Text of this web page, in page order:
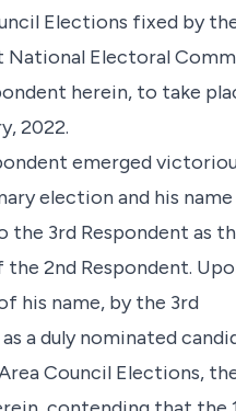
Elections fixed by
National Electoral
herein, to take
2022.
emerged
election and his name
the 3rd Respondent as
2nd Respondent.
his name, by the 3rd
a duly nominated
Council Elections,